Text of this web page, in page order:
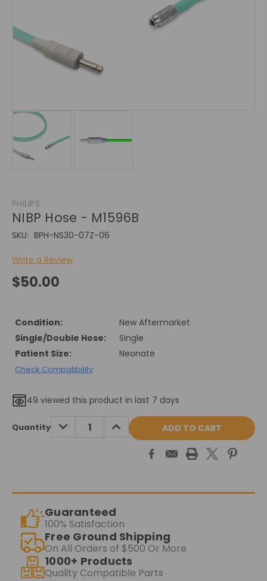
PHILIPS
NIBP Hose - M1596B
SKU: BPH-NS30-07Z-06
Write a Review
$50.00
Condition:
New Aftermarket
Single/Double Hose:
Single
Patient Size:
Neonate
Check Compatibility
49 viewed this product in last 7 days
Current
Stock:
Quantity DECREASE
QUANTITY:
INCREASE
QUANTITY:
Guaranteed
100% Satisfaction
Free Ground Shipping
On All Orders of $500 Or More
1000+ Products
Quality Compatible Parts